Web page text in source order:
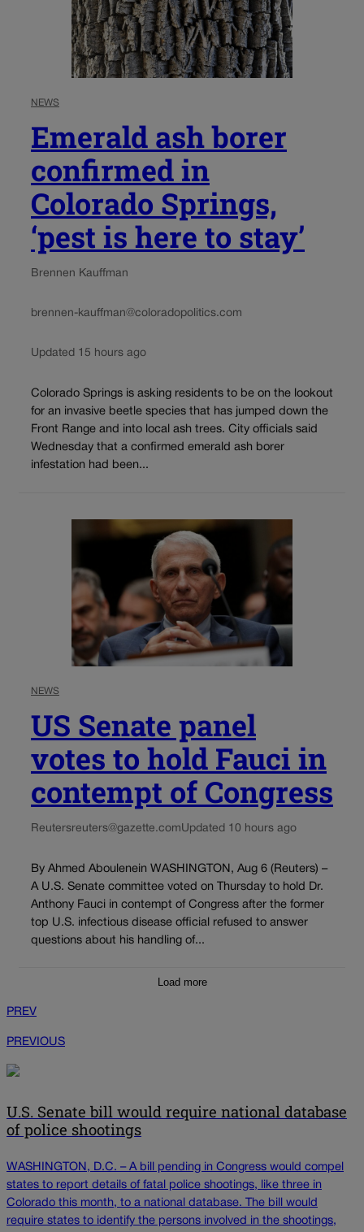
NEWS
Emerald ash borer
confirmed in
Colorado Springs,
‘pest is here to stay’
Brennen Kauffman
brennen-kauffman@coloradopolitics.com
Updated 15 hours ago
Colorado Springs is asking residents to be on the lookout
for an invasive beetle species that has jumped down the
Front Range and into local ash trees. City officials said
Wednesday that a confirmed emerald ash borer
infestation had been...
NEWS
US Senate panel
votes to hold Fauci in
contempt of Congress
Reutersreuters@gazette.comUpdated 10 hours ago
By Ahmed Aboulenein WASHINGTON, Aug 6 (Reuters) –
A U.S. Senate committee voted on Thursday to hold Dr.
Anthony Fauci in contempt of Congress after the former
top U.S. infectious disease official refused to answer
questions about his handling of...
Load more
PREV
PREVIOUS
U.S. Senate bill would require national database
of police shootings
WASHINGTON, D.C. – A bill pending in Congress would compel
states to report details of fatal police shootings, like three in
Colorado this month, to a national database. The bill would
require states to identify the persons involved in the shootings,